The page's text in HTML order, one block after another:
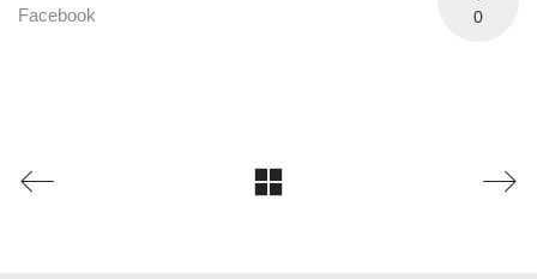
0
Facebook